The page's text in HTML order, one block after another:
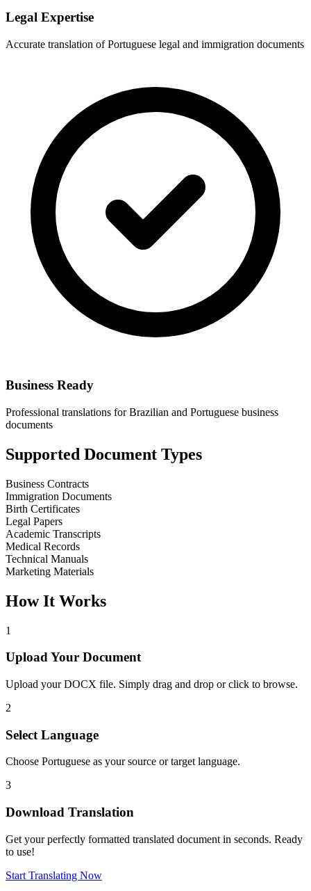
Legal Expertise
Accurate translation of Portuguese legal and immigration documents
Business Ready
Professional translations for Brazilian and Portuguese business
documents
Supported Document Types
Business Contracts
Immigration Documents
Birth Certificates
Legal Papers
Academic Transcripts
Medical Records
Technical Manuals
Marketing Materials
How It Works
1
Upload Your Document
Upload your DOCX file. Simply drag and drop or click to browse.
2
Select Language
Choose Portuguese as your source or target language.
3
Download Translation
Get your perfectly formatted translated document in seconds. Ready
to use!
Start Translating Now